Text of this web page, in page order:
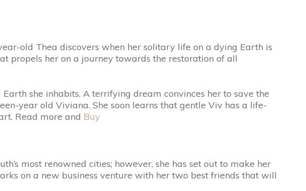
old Thea discovers when her solitary life on a dying Earth is
propels her on a journey towards the restoration of all
she inhabits. A terrifying dream convinces her to save the
year old Viviana. She soon learns that gentle Viv has a life-
Read more and Buy
most renowned cities; however, she has set out to make her
on a new business venture with her two best friends that will